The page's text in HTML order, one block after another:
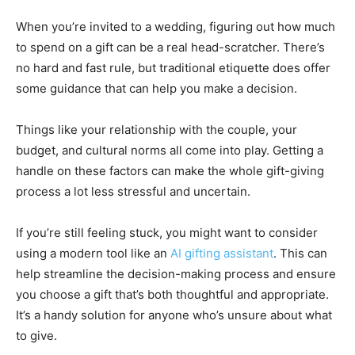
When you’re invited to a wedding, figuring out how much
to spend on a gift can be a real head-scratcher. There’s
no hard and fast rule, but traditional etiquette does offer
some guidance that can help you make a decision.
Things like your relationship with the couple, your
budget, and cultural norms all come into play. Getting a
handle on these factors can make the whole gift-giving
process a lot less stressful and uncertain.
If you’re still feeling stuck, you might want to consider
using a modern tool like an AI gifting assistant. This can
help streamline the decision-making process and ensure
you choose a gift that’s both thoughtful and appropriate.
It’s a handy solution for anyone who’s unsure about what
to give.